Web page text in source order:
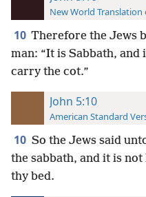
New World Translation
10 Therefore the Jews
man: “It is Sabbath,
carry the cot.”
John 5:10
American Standard
10 So the Jews said
the sabbath, and it is
thy bed.